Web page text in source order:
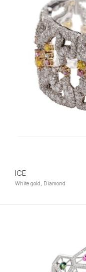
ICE
White gold, Diamond